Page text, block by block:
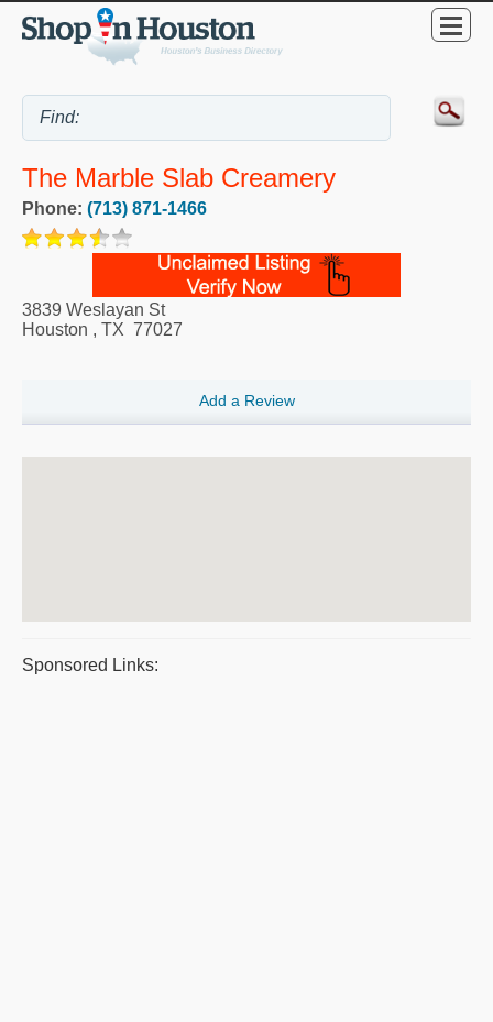
The Marble Slab Creamery
Phone: (713) 871-1466
3839 Weslayan St
Houston , TX 77027
Add a Review
Sponsored Links: